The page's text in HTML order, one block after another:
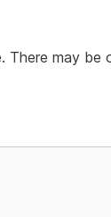
There may be